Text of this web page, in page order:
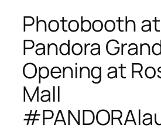
Photobooth at
Pandora
Opening at
Mall